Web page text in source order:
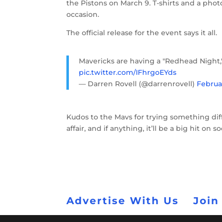
the Pistons on March 9. T-shirts and a
occasion.
The official release for the event says it all.
Mavericks are having a "Redhead
pic.twitter.com/IFhrgoEYds
— Darren Rovell (@darrenrovell)
Kudos to the Mavs for trying something
affair, and if anything, it’ll be a big hit on
Advertise With Us Join